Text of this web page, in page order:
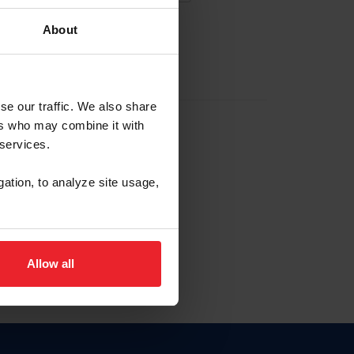
About
our traffic. We also share
who may combine it with
to analyze site usage,
Allow all
ID
haga clic aquí.